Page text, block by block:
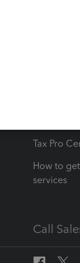
Training
Training
Learn &
Tax Pro
How to
services
Call